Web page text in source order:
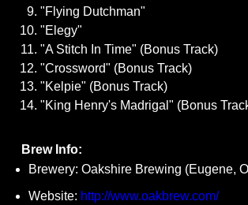
"Flying Dutchman"
"Elegy"
"A Stitch In Time" (Bonus Track)
"Crossword" (Bonus Track)
"Kelpie" (Bonus Track)
"King Henry's Madrigal" (Bonus
Brew Info:
Brewery: Oakshire Brewing (Eugene,
Website: http://www.oakbrew.com/